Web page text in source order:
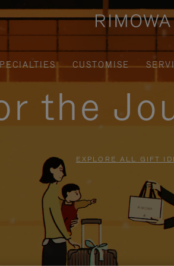
CUSTOMISE
the
EXPLORE ALL GIFT